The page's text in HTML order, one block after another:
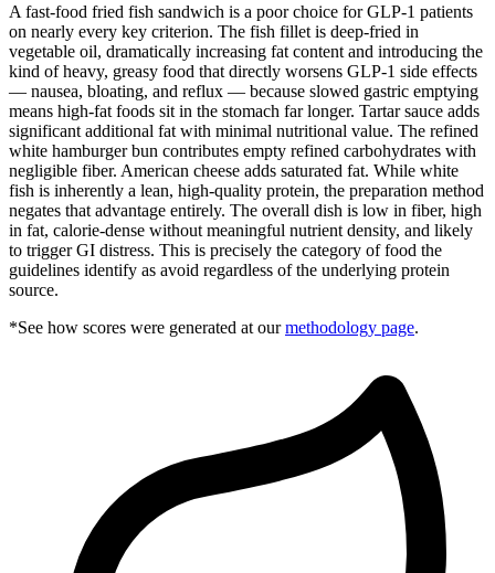
A fast-food fried fish sandwich is a poor choice for GLP-1 patients
on nearly every key criterion. The fish fillet is deep-fried in
vegetable oil, dramatically increasing fat content and introducing the
kind of heavy, greasy food that directly worsens GLP-1 side effects
— nausea, bloating, and reflux — because slowed gastric emptying
means high-fat foods sit in the stomach far longer. Tartar sauce adds
significant additional fat with minimal nutritional value. The refined
white hamburger bun contributes empty refined carbohydrates with
negligible fiber. American cheese adds saturated fat. While white
fish is inherently a lean, high-quality protein, the preparation method
negates that advantage entirely. The overall dish is low in fiber, high
in fat, calorie-dense without meaningful nutrient density, and likely
to trigger GI distress. This is precisely the category of food the
guidelines identify as avoid regardless of the underlying protein
source.
*See how scores were generated at our methodology page.